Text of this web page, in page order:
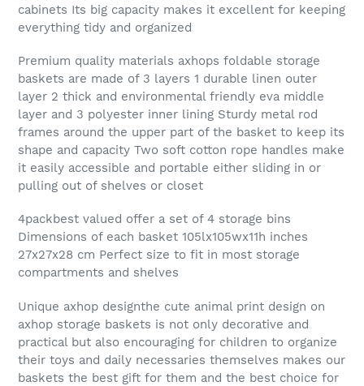
cabinets Its big capacity makes it excellent for keeping
everything tidy and organized
Premium quality materials axhops foldable storage
baskets are made of 3 layers 1 durable linen outer
layer 2 thick and environmental friendly eva middle
layer and 3 polyester inner lining Sturdy metal rod
frames around the upper part of the basket to keep its
shape and capacity Two soft cotton rope handles make
it easily accessible and portable either sliding in or
pulling out of shelves or closet
4packbest valued offer a set of 4 storage bins
Dimensions of each basket 105lx105wx11h inches
27x27x28 cm Perfect size to fit in most storage
compartments and shelves
Unique axhop designthe cute animal print design on
axhop storage baskets is not only decorative and
practical but also encouraging for children to organize
their toys and daily necessaries themselves makes our
baskets the best gift for them and the best choice for